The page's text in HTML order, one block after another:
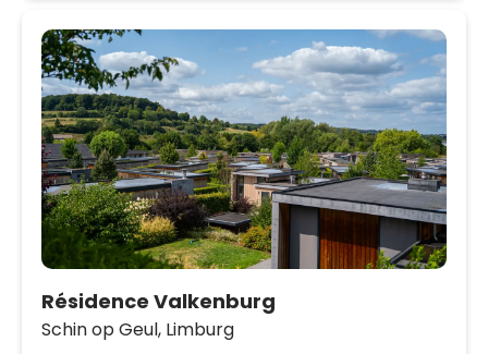
Résidence Valkenburg
Schin op Geul, Limburg